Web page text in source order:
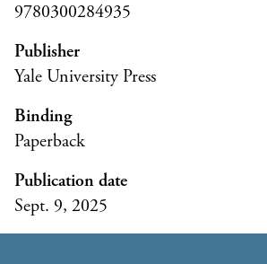
9780300284935
Publisher
Yale University Press
Binding
Paperback
Publication date
Sept. 9, 2025